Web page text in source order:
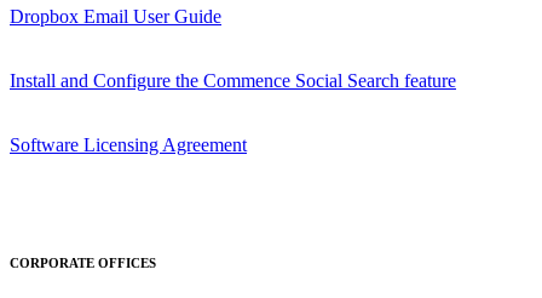
Dropbox Email User Guide
Install and Configure the Commence Social Search feature
Software Licensing Agreement
CORPORATE OFFICES